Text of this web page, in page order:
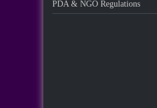
PDA & NGO Regulations